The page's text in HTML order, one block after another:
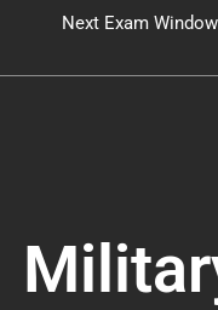
content
Next Exam